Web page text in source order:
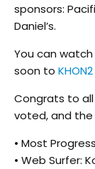
sponsors:
Daniel’s.
You can
soon to KHON2
Congrats to
voted, and the
• Most
• Web Surfer: